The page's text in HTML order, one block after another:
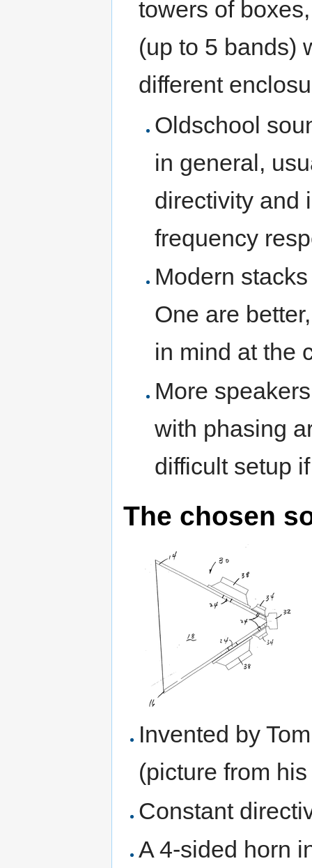
towers of
(up to 5 bands)
different
Oldschool
in general,
directivity and
frequency
Modern
One are
in mind at the
More
with phasing
difficult setup
The chosen
Invented by
(picture from
Constant
A 4-sided horn